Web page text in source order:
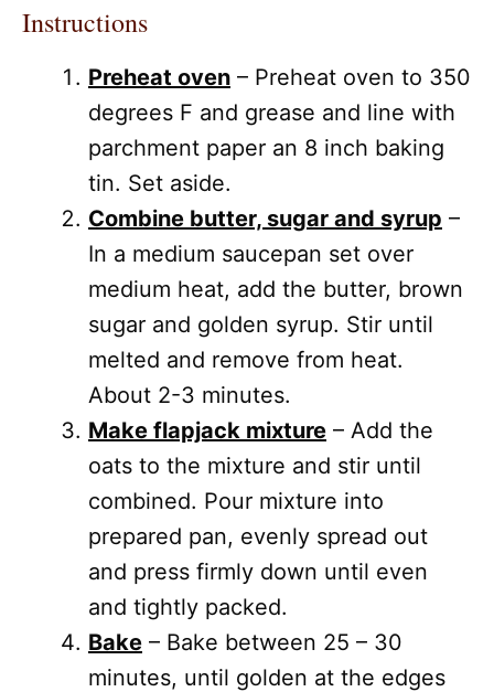
Instructions
Preheat oven – Preheat oven to 350
degrees F and grease and line with
parchment paper an 8 inch baking
tin. Set aside.
Combine butter, sugar and syrup –
In a medium saucepan set over
medium heat, add the butter, brown
sugar and golden syrup. Stir until
melted and remove from heat.
About 2-3 minutes.
Make flapjack mixture – Add the
oats to the mixture and stir until
combined. Pour mixture into
prepared pan, evenly spread out
and press firmly down until even
and tightly packed.
Bake – Bake between 25 – 30
minutes, until golden at the edges